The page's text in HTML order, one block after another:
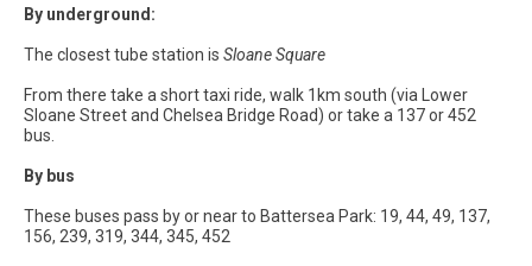
By underground:
The closest tube station is Sloane Square
From there take a short taxi ride, walk 1km south (via Lower
Sloane Street and Chelsea Bridge Road) or take a 137 or 452
bus.
By bus
These buses pass by or near to Battersea Park: 19, 44, 49, 137,
156, 239, 319, 344, 345, 452